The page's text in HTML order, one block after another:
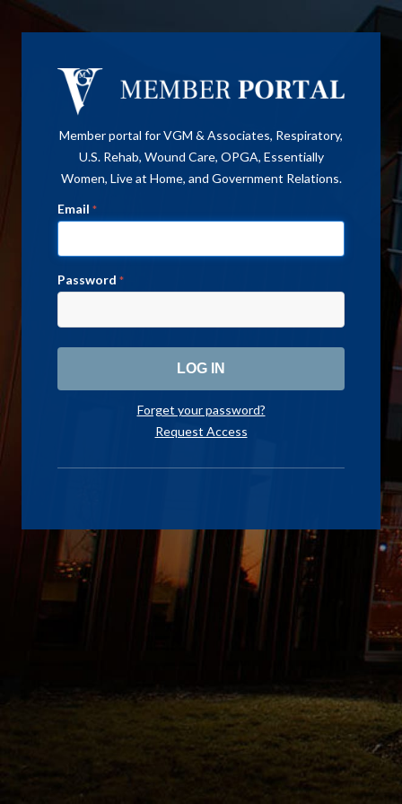
Member portal for VGM & Associates, Respiratory,
U.S. Rehab, Wound Care, OPGA, Essentially
Women, Live at Home, and Government Relations.
Email *
Password *
Forget your password?
Request Access